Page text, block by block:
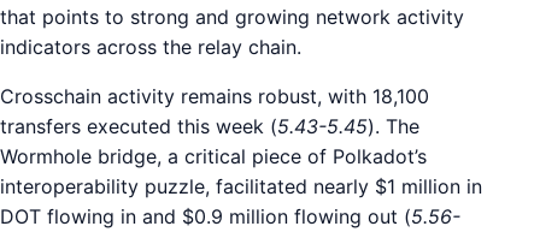
that points to strong and growing network activity
indicators across the relay chain.
Crosschain activity remains robust, with 18,100
transfers executed this week (5.43-5.45). The
Wormhole bridge, a critical piece of Polkadot’s
interoperability puzzle, facilitated nearly $1 million in
DOT flowing in and $0.9 million flowing out (5.56-